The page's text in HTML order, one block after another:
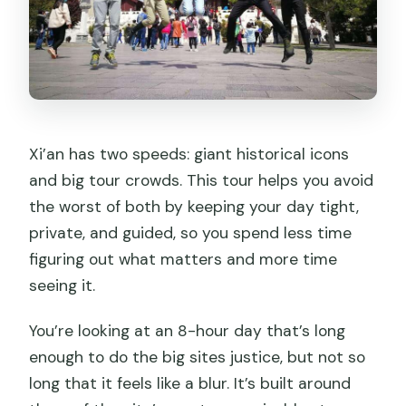
Xi’an has two speeds: giant historical icons
and big tour crowds. This tour helps you avoid
the worst of both by keeping your day tight,
private, and guided, so you spend less time
figuring out what matters and more time
seeing it.
You’re looking at an 8-hour day that’s long
enough to do the big sites justice, but not so
long that it feels like a blur. It’s built around